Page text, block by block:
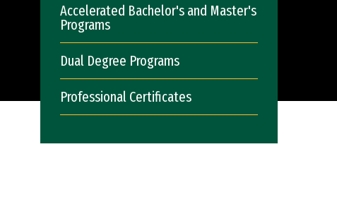
Accelerated Bachelor's and Master's
Programs
Dual Degree Programs
Professional Certificates